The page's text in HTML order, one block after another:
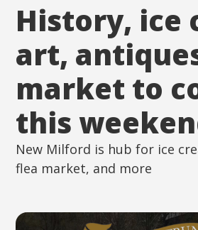
History, ice
art,
market to
this
New Milford is hub for ice
flea market, and more